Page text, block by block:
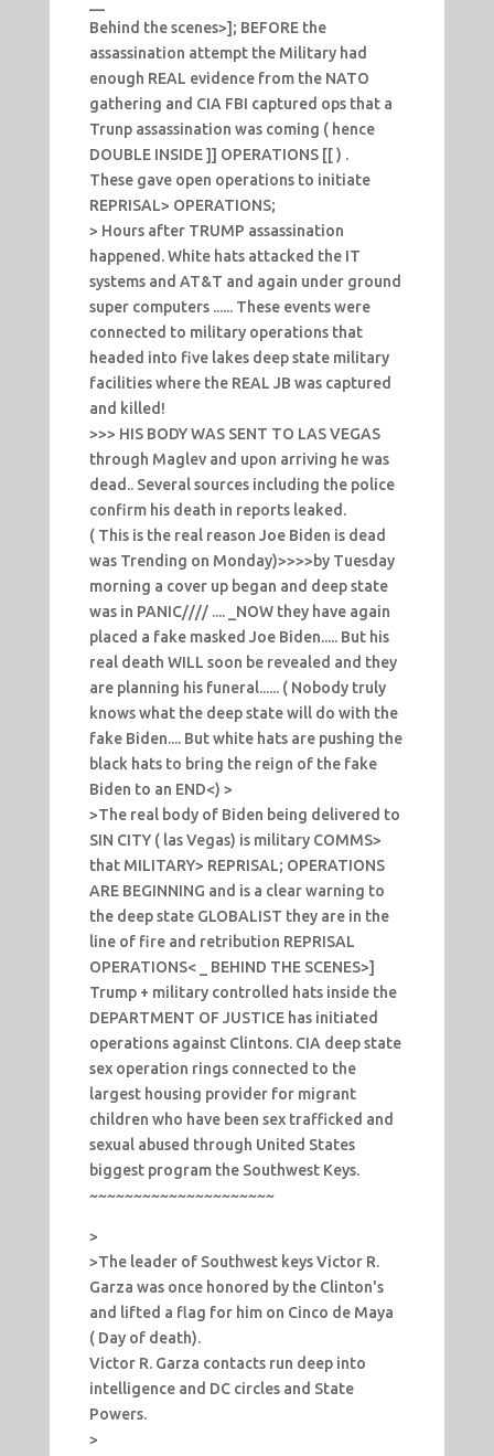
Behind the scenes>]; BEFORE the
assassination attempt the Military had
enough REAL evidence from the NATO
gathering and CIA FBI captured ops that a
Trunp assassination was coming ( hence
DOUBLE INSIDE ]] OPERATIONS [[ ) .
These gave open operations to initiate
REPRISAL> OPERATIONS;
> Hours after TRUMP assassination
happened. White hats attacked the IT
systems and AT&T and again under ground
super computers ...... These events were
connected to military operations that
headed into five lakes deep state military
facilities where the REAL JB was captured
and killed!
>>> HIS BODY WAS SENT TO LAS VEGAS
through Maglev and upon arriving he was
dead.. Several sources including the police
confirm his death in reports leaked.
( This is the real reason Joe Biden is dead
was Trending on Monday)>>>>by Tuesday
morning a cover up began and deep state
was in PANIC//// .... _NOW they have again
placed a fake masked Joe Biden..... But his
real death WILL soon be revealed and they
are planning his funeral...... ( Nobody truly
knows what the deep state will do with the
fake Biden.... But white hats are pushing the
black hats to bring the reign of the fake
Biden to an END<) >
>The real body of Biden being delivered to
SIN CITY ( las Vegas) is military COMMS>
that MILITARY> REPRISAL; OPERATIONS
ARE BEGINNING and is a clear warning to
the deep state GLOBALIST they are in the
line of fire and retribution REPRISAL
OPERATIONS< _ BEHIND THE SCENES>]
Trump + military controlled hats inside the
DEPARTMENT OF JUSTICE has initiated
operations against Clintons. CIA deep state
sex operation rings connected to the
largest housing provider for migrant
children who have been sex trafficked and
sexual abused through United States
biggest program the Southwest Keys.
~~~~~~~~~~~~~~~~~~~~~
>
>The leader of Southwest keys Victor R.
Garza was once honored by the Clinton's
and lifted a flag for him on Cinco de Maya
( Day of death).
Victor R. Garza contacts run deep into
intelligence and DC circles and State
Powers.
>